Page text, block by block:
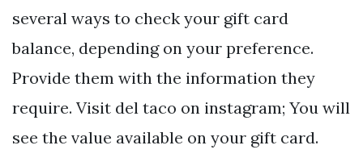
several ways to check your gift card
balance, depending on your preference.
Provide them with the information they
require. Visit del taco on instagram; You will
see the value available on your gift card.